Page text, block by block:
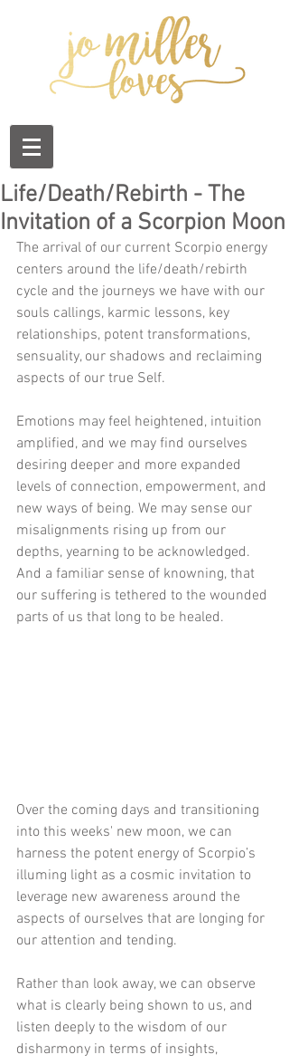
Life/Death/Rebirth - The
Invitation of a Scorpion Moon
The arrival of our current Scorpio energy
centers around the life/death/rebirth
cycle and the journeys we have with our
souls callings, karmic lessons, key
relationships, potent transformations,
sensuality, our shadows and reclaiming
aspects of our true Self.
Emotions may feel heightened, intuition
amplified, and we may find ourselves
desiring deeper and more expanded
levels of connection, empowerment, and
new ways of being. We may sense our
misalignments rising up from our
depths, yearning to be acknowledged.
And a familiar sense of knowning, that
our suffering is tethered to the wounded
parts of us that long to be healed.
Over the coming days and transitioning
into this weeks' new moon, we can
harness the potent energy of Scorpio’s
illuming light as a cosmic invitation to
leverage new awareness around the
aspects of ourselves that are longing for
our attention and tending.
Rather than look away, we can observe
what is clearly being shown to us, and
listen deeply to the wisdom of our
disharmony in terms of insights,